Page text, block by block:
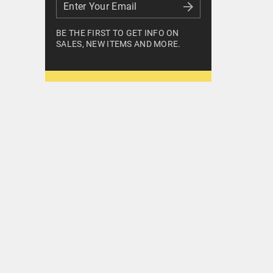
Enter Your Email
Enter Your Email
BE THE FIRST TO GET INFO ON
SALES, NEW ITEMS AND MORE.